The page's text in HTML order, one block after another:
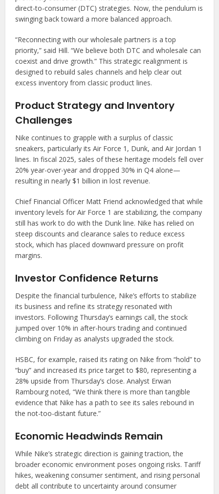
direct-to-consumer (DTC) strategies. Now, the pendulum is
swinging back toward a more balanced approach.
“Reconnecting with our wholesale partners is a top
priority,” said Hill. “We believe both DTC and wholesale can
coexist and drive growth.” This strategic realignment is
designed to rebuild sales channels and help clear out
excess inventory from classic product lines.
Product Strategy and Inventory
Challenges
Nike continues to grapple with a surplus of classic
sneakers, particularly its Air Force 1, Dunk, and Air Jordan 1
lines. In fiscal 2025, sales of these heritage models fell over
20% year-over-year and dropped 30% in Q4 alone—
resulting in nearly $1 billion in lost revenue.
Chief Financial Officer Matt Friend acknowledged that while
inventory levels for Air Force 1 are stabilizing, the company
still has work to do with the Dunk line. Nike has relied on
steep discounts and clearance sales to reduce excess
stock, which has placed downward pressure on profit
margins.
Investor Confidence Returns
Despite the financial turbulence, Nike’s efforts to stabilize
its business and refine its strategy resonated with
investors. Following Thursday’s earnings call, the stock
jumped over 10% in after-hours trading and continued
climbing on Friday as analysts upgraded the stock.
HSBC, for example, raised its rating on Nike from “hold” to
“buy” and increased its price target to $80, representing a
28% upside from Thursday’s close. Analyst Erwan
Rambourg noted, “We think there is more than tangible
evidence that Nike has a path to see its sales rebound in
the not-too-distant future.”
Economic Headwinds Remain
While Nike’s strategic direction is gaining traction, the
broader economic environment poses ongoing risks. Tariff
hikes, weakening consumer sentiment, and rising personal
debt all contribute to uncertainty around consumer